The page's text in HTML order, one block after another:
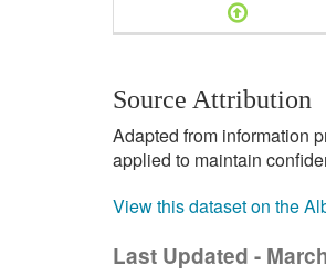
Source Attribution
Adapted from information
applied to maintain
View this dataset on the
Last Updated -